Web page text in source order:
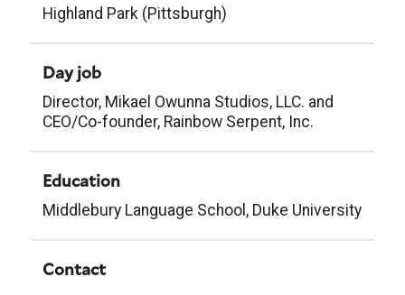
Highland Park (Pittsburgh)
Day job
Director, Mikael Owunna Studios, LLC. and
CEO/Co-founder, Rainbow Serpent, Inc.
Education
Middlebury Language School, Duke University
Contact